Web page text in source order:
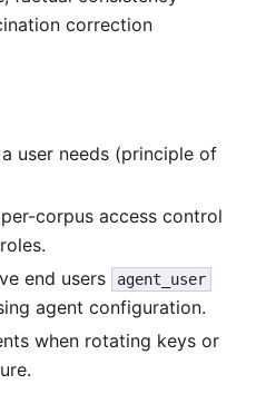
correction
user needs (principle of
corpus access control
end users agent_user
agent configuration.
when rotating keys or